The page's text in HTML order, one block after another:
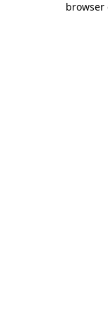
browser